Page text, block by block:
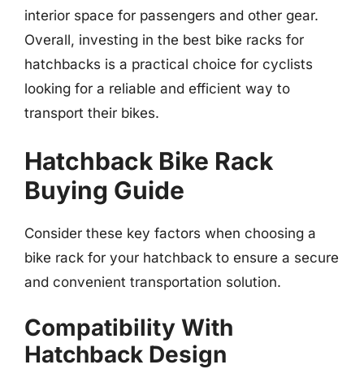
interior space for passengers and other gear.
Overall, investing in the best bike racks for
hatchbacks is a practical choice for cyclists
looking for a reliable and efficient way to
transport their bikes.
Hatchback Bike Rack
Buying Guide
Consider these key factors when choosing a
bike rack for your hatchback to ensure a secure
and convenient transportation solution.
Compatibility With
Hatchback Design